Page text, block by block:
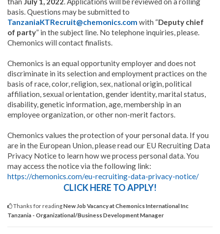
basis. Questions may be submitted to
TanzaniaKTRecruit@chemonics.com with “Deputy chief
of party” in the subject line. No telephone inquiries, please.
Chemonics will contact finalists.
Chemonics is an equal opportunity employer and does not
discriminate in its selection and employment practices on the
basis of race, color, religion, sex, national origin, political
affiliation, sexual orientation, gender identity, marital status,
disability, genetic information, age, membership in an
employee organization, or other non-merit factors.
Chemonics values the protection of your personal data. If you
are in the European Union, please read our EU Recruiting Data
Privacy Notice to learn how we process personal data. You
may access the notice via the following link:
https://chemonics.com/eu-recruiting-data-privacy-notice/
CLICK HERE TO APPLY!
Thanks for readingNew Job Vacancy at Chemonics International Inc
Tanzania - Organizational/Business Development Manager